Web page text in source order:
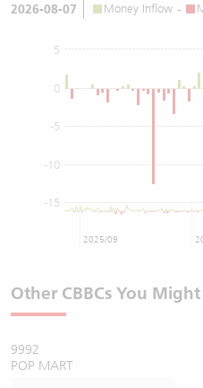
2026-08-07 Money Inflow -
0
-15
-10
-5
5
2025/09
Other CBBCs You
9992
POP MART